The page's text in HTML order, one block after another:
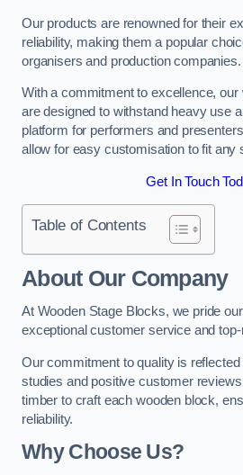
Our products are renowned for their
reliability, making them a popular
organisers and production companies.
With a commitment to excellence,
are designed to withstand heavy use
platform for performers and
allow for easy customisation to fit any
Get In Touch
Table of Contents
About Our Company
At Wooden Stage Blocks, we pride
exceptional customer service and
Our commitment to quality is
studies and positive customer
timber to craft each wooden block,
reliability.
Why Choose Us?